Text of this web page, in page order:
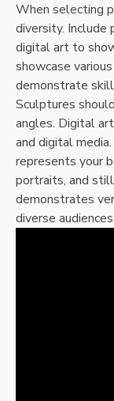
When selecting
diversity. Include
digital art to
showcase
demonstrate skill
Sculptures
angles. Digital
and digital
represents your
portraits, and
demonstrates
diverse